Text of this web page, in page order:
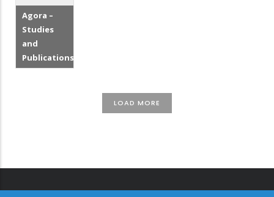
Agora –
Studies
and
Publications
LOAD MORE